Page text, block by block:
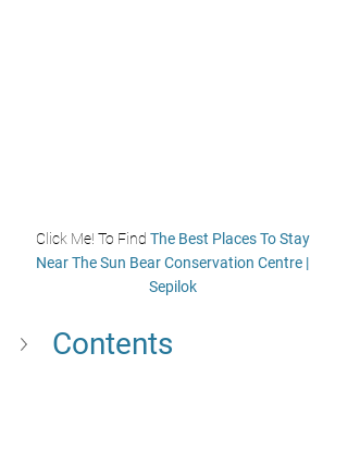
Click Me! To Find The Best Places To Stay
Near The Sun Bear Conservation Centre |
Sepilok
Contents